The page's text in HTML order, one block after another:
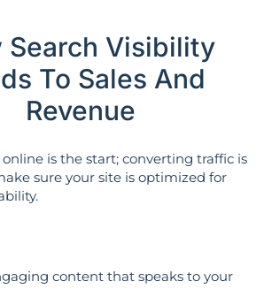
Search Visibility
To Sales And
Revenue
is the start; converting traffic is
sure your site is optimized for
content that speaks to your